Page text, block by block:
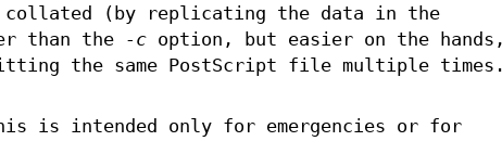
(by replicating the data in the
than the
-coption, but easier on the hands,
the same PostScript file multiple times.
is intended only for emergencies or for